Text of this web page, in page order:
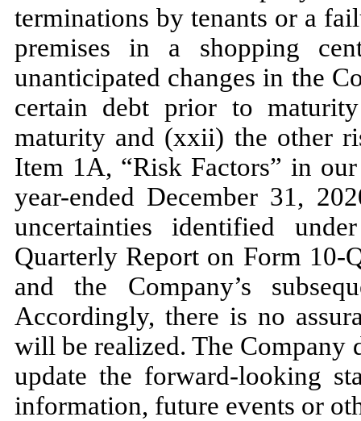
terminations by tenants or a
premises in a shopping
unanticipated changes in the
certain debt prior to
maturity and (xxii) the other
Item 1A, “Risk Factors” in
year-ended December 31,
uncertainties identified
Quarterly Report on Form 10-
and the Company’s
Accordingly, there is no
will be realized. The
update the forward-looking
information, future events or